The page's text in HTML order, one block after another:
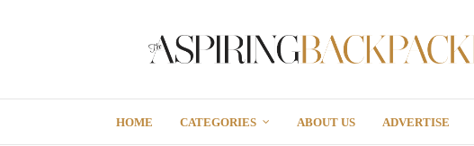
HOME CATEGORIES ABOUT US ADVERTISE